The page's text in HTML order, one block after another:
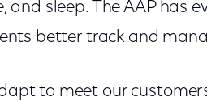
and sleep. The AAP has
better track and
to meet our